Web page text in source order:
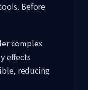
Before
complex
effects
reducing